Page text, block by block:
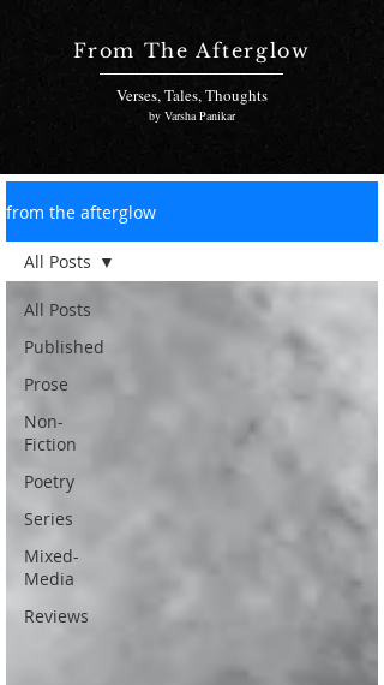
From The Afterglow
Verses, Tales, Thoughts
by Varsha Panikar
from the afterglow
All Posts
Published
Prose
Non-
Fiction
Poetry
Series
Mixed-
Media
Reviews
All Posts